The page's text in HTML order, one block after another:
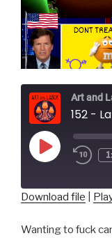
Art and
152 -
Play
Episode
RSS FEED
Download file
Wanting to fuck